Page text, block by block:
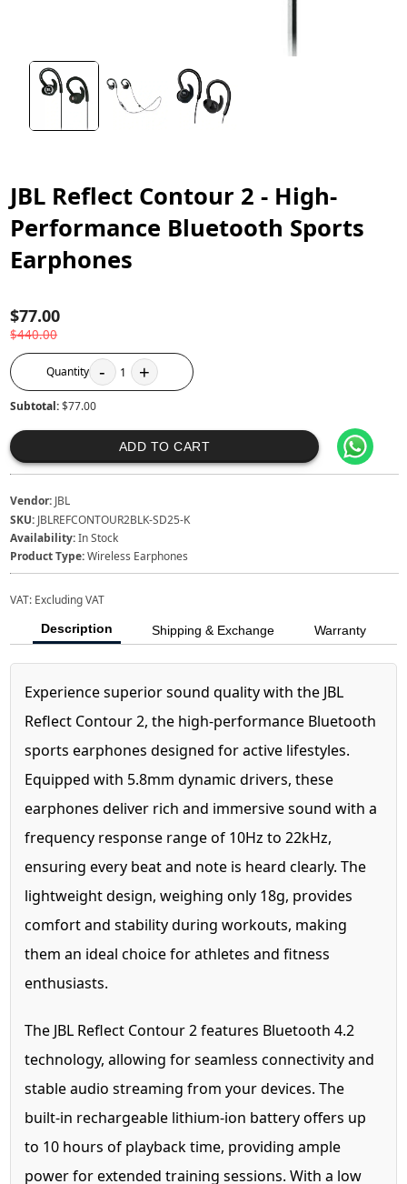
JBL Reflect Contour 2 - High-
Performance Bluetooth Sports
Earphones
$77.00
$440.00
Quantity - 1 +
Subtotal:$77.00
ADD TO CART
Vendor: JBL
SKU: JBLREFCONTOUR2BLK-SD25-K
Availability:In Stock
Product Type:Wireless Earphones
VAT: Excluding VAT
Description Shipping & Exchange Warranty
Experience superior sound quality with the JBL
Reflect Contour 2, the high-performance Bluetooth
sports earphones designed for active lifestyles.
Equipped with 5.8mm dynamic drivers, these
earphones deliver rich and immersive sound with a
frequency response range of 10Hz to 22kHz,
ensuring every beat and note is heard clearly. The
lightweight design, weighing only 18g, provides
comfort and stability during workouts, making
them an ideal choice for athletes and fitness
enthusiasts.
The JBL Reflect Contour 2 features Bluetooth 4.2
technology, allowing for seamless connectivity and
stable audio streaming from your devices. The
built-in rechargeable lithium-ion battery offers up
to 10 hours of playback time, providing ample
power for extended training sessions. With a low